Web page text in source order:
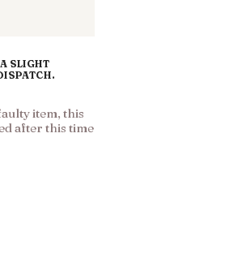
SLIGHT
item, this
after this time